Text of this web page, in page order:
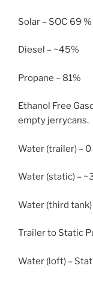
Solar – SOC 69
Diesel – ~45%
Propane – 81%
Ethanol Free
empty jerrycans.
Water (trailer) –
Water (static) –
Water (third
Trailer to Static
Water (loft) –